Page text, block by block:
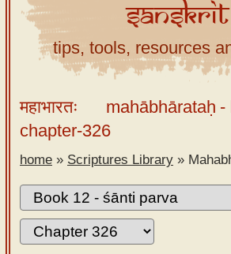
Scriptures
Library
Sanskrit
Tutor –
desktop
Sanskrit
Alphabet
tutor –
mobile
Sanskrit
tips, tools, resources
महाभारतः mahābhārataḥ -
chapter-326
home » Scriptures Library »